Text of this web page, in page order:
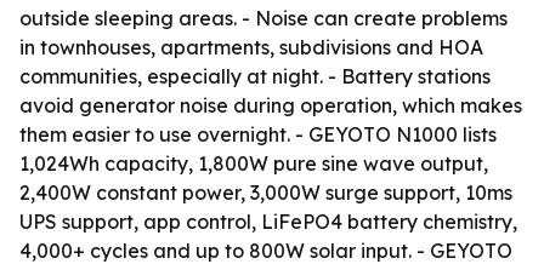
outside sleeping areas. - Noise can create problems
in townhouses, apartments, subdivisions and HOA
communities, especially at night. - Battery stations
avoid generator noise during operation, which makes
them easier to use overnight. - GEYOTO N1000 lists
1,024Wh capacity, 1,800W pure sine wave output,
2,400W constant power, 3,000W surge support, 10ms
UPS support, app control, LiFePO4 battery chemistry,
4,000+ cycles and up to 800W solar input. - GEYOTO